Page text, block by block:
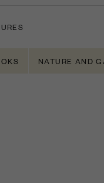
NATURE AND